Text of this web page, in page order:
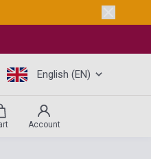
English (EN)
Account